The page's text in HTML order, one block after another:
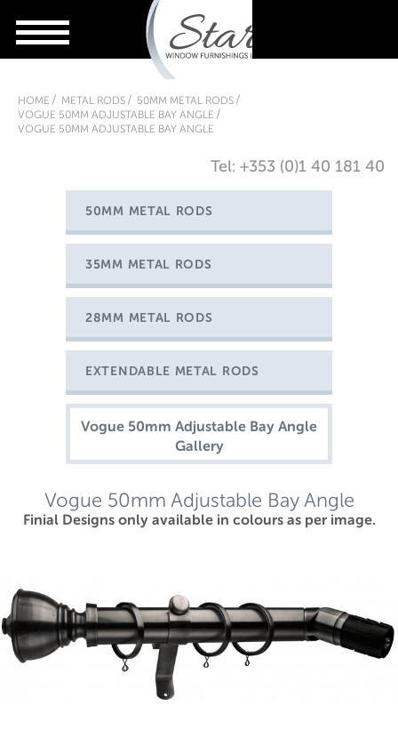
HOME METAL RODS
50MM METAL RODS
VOGUE 50MM ADJUSTABLE BAY ANGLE
VOGUE 50MM ADJUSTABLE BAY ANGLE
Tel: +353 (0)1 40 181 40
50MM METAL RODS
35MM METAL RODS
28MM METAL RODS
EXTENDABLE METAL RODS
Vogue 50mm Adjustable Bay Angle
Gallery
Vogue 50mm Adjustable Bay Angle
Finial Designs only available in colours as per image.